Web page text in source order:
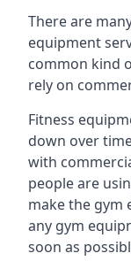
There are
equipment
common kind
rely on
Fitness
down over
with
people are
make the gym
any gym
soon as